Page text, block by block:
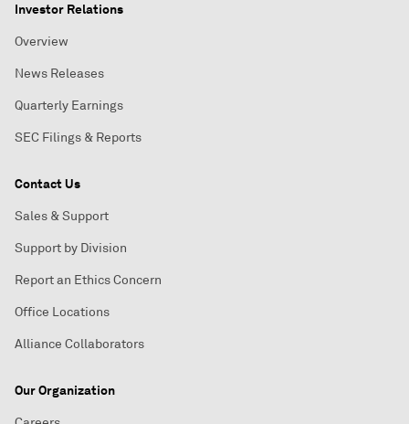
Investor Relations
Overview
News Releases
Quarterly Earnings
SEC Filings & Reports
Contact Us
Sales & Support
Support by Division
Report an Ethics Concern
Office Locations
Alliance Collaborators
Our Organization